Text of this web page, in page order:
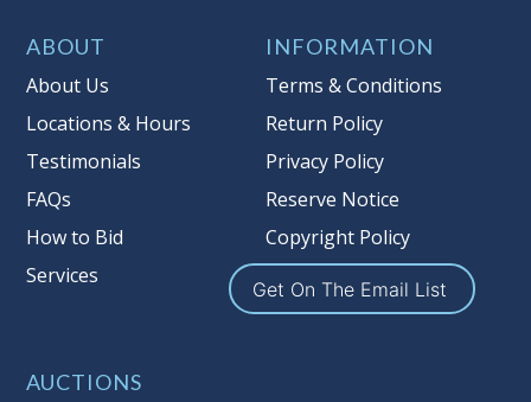
reserve auction. Auction Nation, if
necessary may place house bids up to
multiple bidder numbers. If we have
an interest in an offered lot other
than our commissions, we may bid in
the same manner therefore to protect
such interest. As a bidder, It is your
responsibility to stop bidding when
you have reached the limit you are
Auction Nation, its employees, agents,
ABOUT
About Us
Locations & Hours
Testimonials
FAQs
How to Bid
Services
INFORMATION
Terms & Conditions
Return Policy
Privacy Policy
Reserve Notice
Copyright Policy
Get On The Email List
AUCTIONS